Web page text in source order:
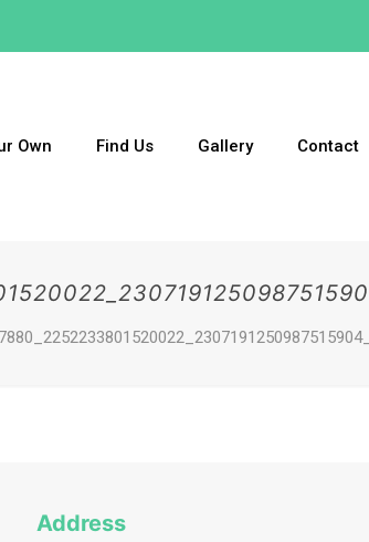
Own Find Us Gallery Contact
Address